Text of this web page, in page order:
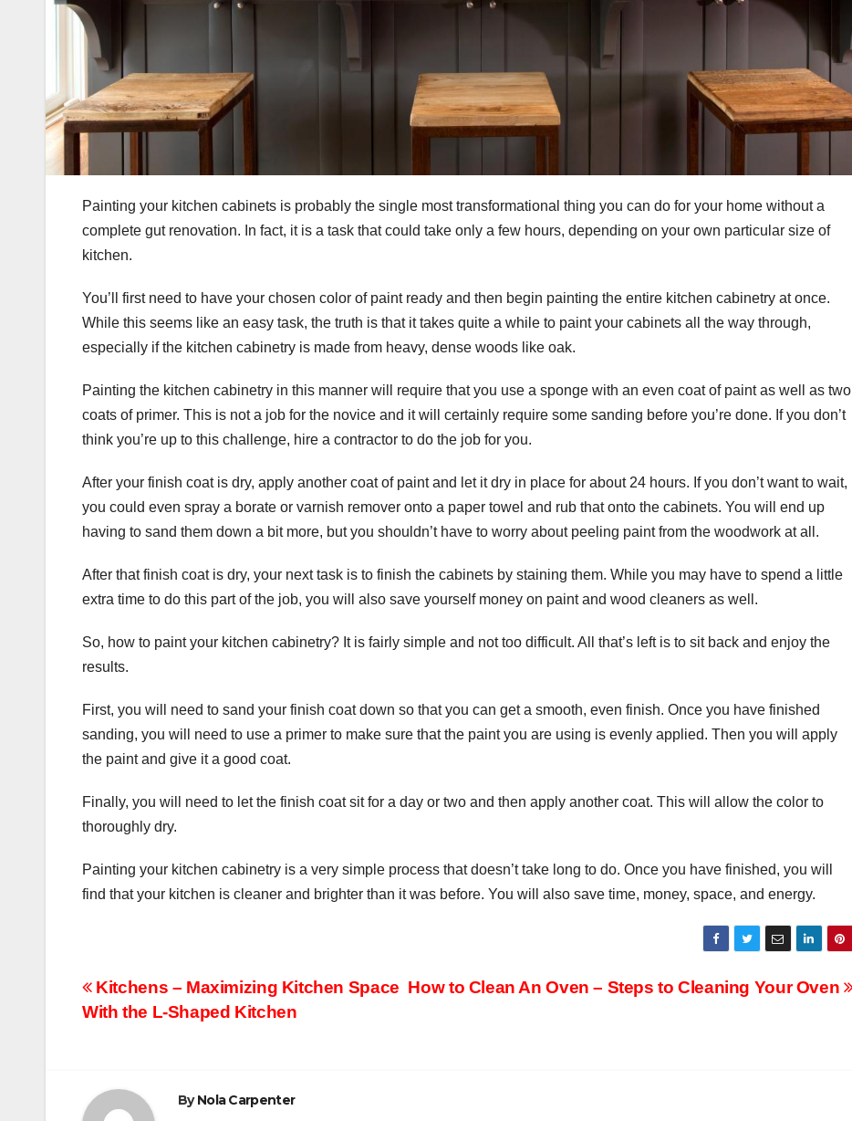
Painting your kitchen cabinets is probably the single most transformational thing you can do for your home without a
complete gut renovation. In fact, it is a task that could take only a few hours, depending on your own particular size of
kitchen.
You’ll first need to have your chosen color of paint ready and then begin painting the entire kitchen cabinetry at once.
While this seems like an easy task, the truth is that it takes quite a while to paint your cabinets all the way through,
especially if the kitchen cabinetry is made from heavy, dense woods like oak.
Painting the kitchen cabinetry in this manner will require that you use a sponge with an even coat of paint as well as two
coats of primer. This is not a job for the novice and it will certainly require some sanding before you’re done. If you don’t
think you’re up to this challenge, hire a contractor to do the job for you.
After your finish coat is dry, apply another coat of paint and let it dry in place for about 24 hours. If you don’t want to wait,
you could even spray a borate or varnish remover onto a paper towel and rub that onto the cabinets. You will end up
having to sand them down a bit more, but you shouldn’t have to worry about peeling paint from the woodwork at all.
After that finish coat is dry, your next task is to finish the cabinets by staining them. While you may have to spend a little
extra time to do this part of the job, you will also save yourself money on paint and wood cleaners as well.
So, how to paint your kitchen cabinetry? It is fairly simple and not too difficult. All that’s left is to sit back and enjoy the
results.
First, you will need to sand your finish coat down so that you can get a smooth, even finish. Once you have finished
sanding, you will need to use a primer to make sure that the paint you are using is evenly applied. Then you will apply
the paint and give it a good coat.
Finally, you will need to let the finish coat sit for a day or two and then apply another coat. This will allow the color to
thoroughly dry.
Painting your kitchen cabinetry is a very simple process that doesn’t take long to do. Once you have finished, you will
find that your kitchen is cleaner and brighter than it was before. You will also save time, money, space, and energy.
Post
navigation
How to Clean An Oven – Steps to Cleaning Your Oven
Kitchens – Maximizing Kitchen Space
With the L-Shaped Kitchen
ByNola Carpenter